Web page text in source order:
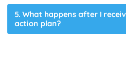
5. What happens after I
action plan?